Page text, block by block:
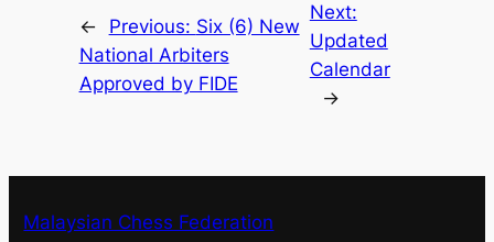
← Previous: Six (6) New
National Arbiters
Approved by FIDE
Next:
Updated
Calendar
→
Malaysian Chess Federation